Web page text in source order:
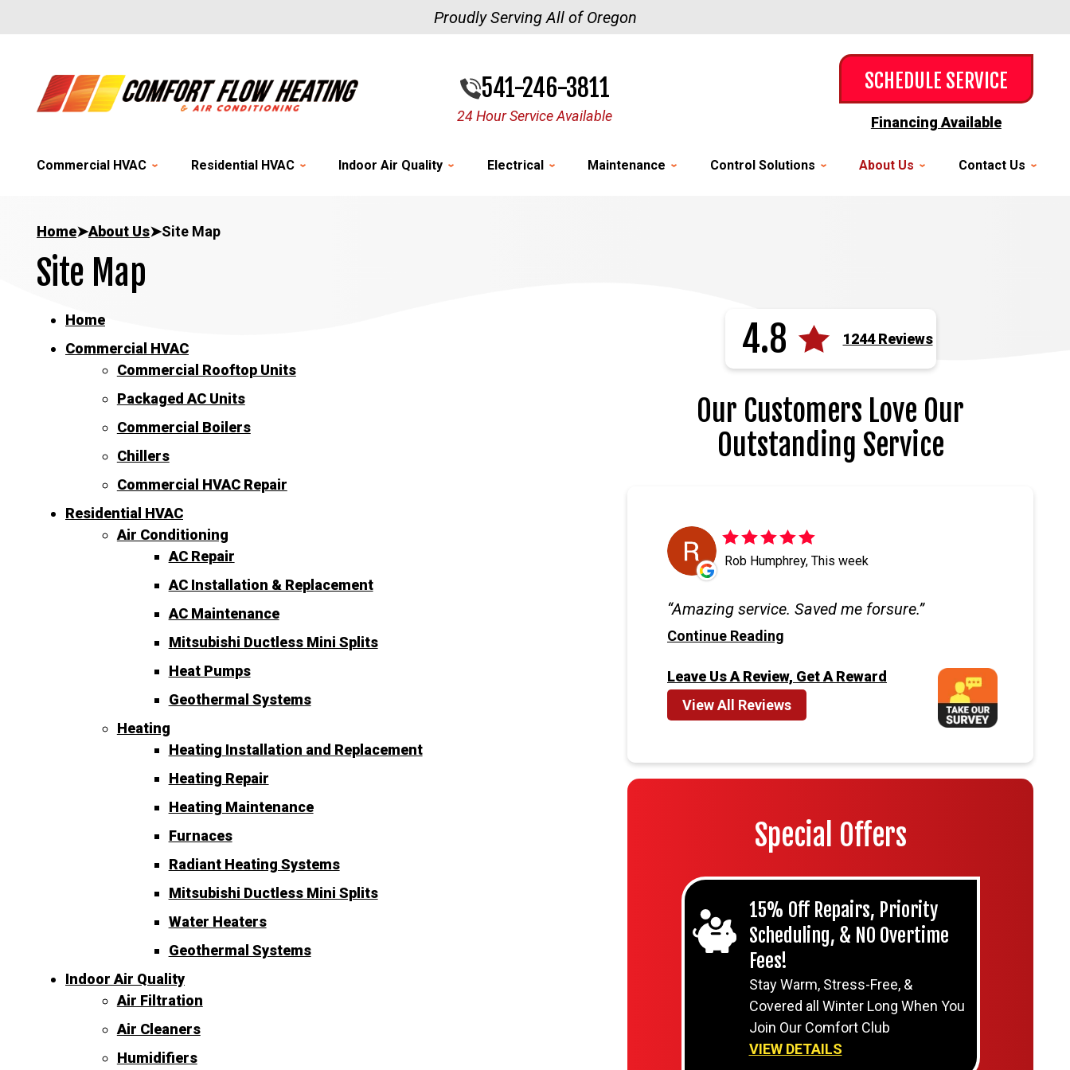
Proudly Serving All of Oregon
541-246-3811
24 Hour Service Available
SCHEDULE SERVICE
Financing Available
Commercial HVAC Residential HVAC Indoor Air Quality Electrical Maintenance Control Solutions About Us Contact Us
Home➤About Us➤Site Map
Site Map
Home
Commercial HVAC
Commercial Rooftop Units
Packaged AC Units
Commercial Boilers
Chillers
Commercial HVAC Repair
Residential HVAC
Air Conditioning
AC Repair
AC Installation & Replacement
AC Maintenance
Mitsubishi Ductless Mini Splits
Heat Pumps
Geothermal Systems
Heating
Heating Installation and Replacement
Heating Repair
Heating Maintenance
Furnaces
Radiant Heating Systems
Mitsubishi Ductless Mini Splits
Water Heaters
Geothermal Systems
Indoor Air Quality
Air Filtration
Air Cleaners
Humidifiers
4.8 1244 Reviews
Our Customers Love Our
Outstanding Service
Rob Humphrey, This week
Amazing service. Saved me forsure.
Continue Reading
View All Reviews
Leave Us A Review, Get A Reward
Special Offers
15% Off Repairs, Priority
Scheduling, & NO Overtime
Fees!
Stay Warm, Stress-Free, &
Covered all Winter Long When You
Join Our Comfort Club
VIEW DETAILS